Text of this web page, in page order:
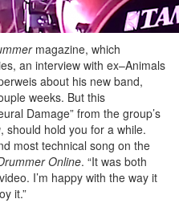
magazine, which
an interview with ex–Animals
about his new band,
weeks. But this
Damage” from the group’s
, should hold you for a while.
most technical song on the
Online. “It was both
I’m happy with the way it
it.”